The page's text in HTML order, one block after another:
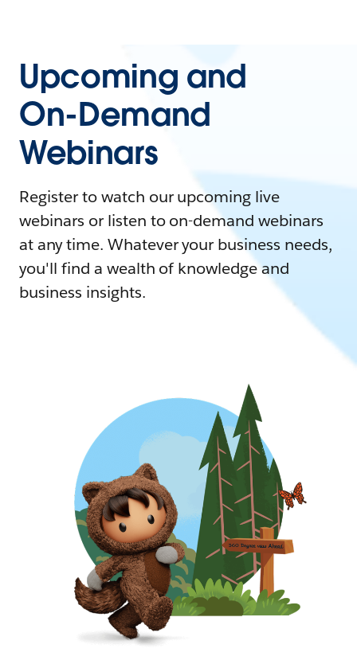
Upcoming and
On-Demand
Webinars
Register to watch our upcoming live
webinars or listen to on-demand webinars
at any time. Whatever your business needs,
you'll find a wealth of knowledge and
business insights.